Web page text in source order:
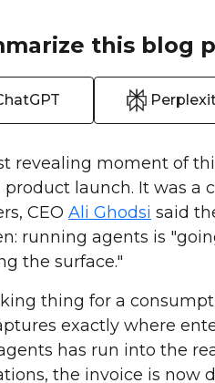
this blog
revealing moment of
product launch. It was a
CEO Ali Ghodsi said
running agents is
the surface."
thing for a
exactly where
has run into the
the invoice is now